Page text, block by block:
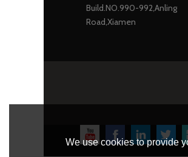
Build.NO.990-992,Anling
Road,Xiamen
We use cookies to provide